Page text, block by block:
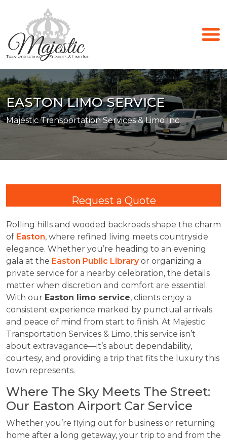
EASTON LIMO SERVICE
Majestic Transportation Services & Limo Inc.
Request a Quote
Rolling hills and wooded backroads shape the charm
of Easton, where refined living meets countryside
elegance. Whether you’re heading to an evening
gala at the Easton Public Libraryor organizing a
private service for a nearby celebration, the details
matter when discretion and comfort are essential.
With our Easton limo service, clients enjoy a
consistent experience marked by punctual arrivals
and peace of mind from start to finish. At Majestic
Transportation Services & Limo, this service isn’t
about extravagance—it’s about dependability,
courtesy, and providing a trip that fits the luxury this
town represents.
Where The Sky Meets The Street:
Our Easton Airport Car Service
Whether you’re flying out for business or returning
home after a long getaway, your trip to and from the